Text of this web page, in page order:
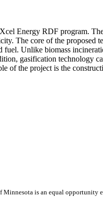
Energy RDF program.
The core of the
Unlike biomass
gasification technology
of the project is the
Minnesota is an equal opportunity